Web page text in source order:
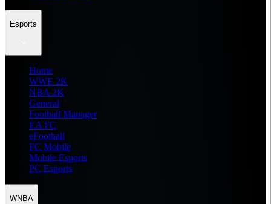
Esports
Home
WWE 2K
NBA 2K
General
Football Manager
EA FC
eFootball
FC Mobile
Mobile Esports
PC Esports
WNBA